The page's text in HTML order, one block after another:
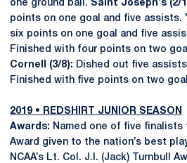
one ground ball. Saint Joseph's (2/
points on one goal and five assists.
six points on one goal and five
Finished with four points on two
Cornell (3/8): Dished out five
Finished with five points on two
2019 • REDSHIRT JUNIOR SEASON
Awards: Named one of five finalists
Award given to the nation’s best
NCAA’s Lt. Col. J.I. (Jack) Turnbull